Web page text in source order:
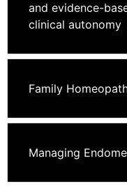
and evidence-
clinical autonomy
Family
Managing